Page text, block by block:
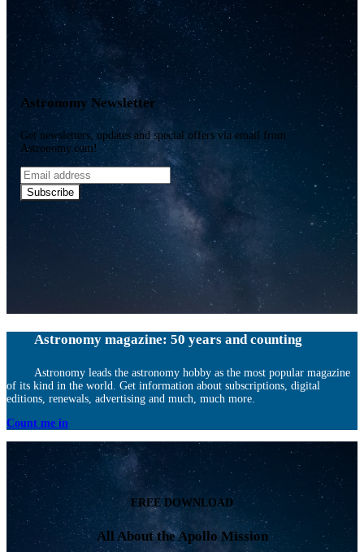
Astronomy Newsletter
Get newsletters, updates and special offers via email from
Astronomy.com!
Email
address
Subscribe
Astronomy magazine: 50 years and counting
Astronomy leads the astronomy hobby as the most popular magazine
of its kind in the world. Get information about subscriptions, digital
editions, renewals, advertising and much, much more.
Count me in
FREE DOWNLOAD
All About the Apollo Mission